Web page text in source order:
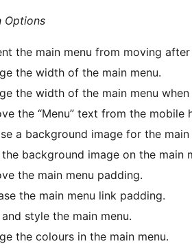
Options
the main menu from moving
the width of the main menu.
the width of the main menu
the “Menu” text from the mobile
a background image for the main
background image on the main
the main menu padding.
the main menu link padding.
style the main menu.
the colours in the main menu.